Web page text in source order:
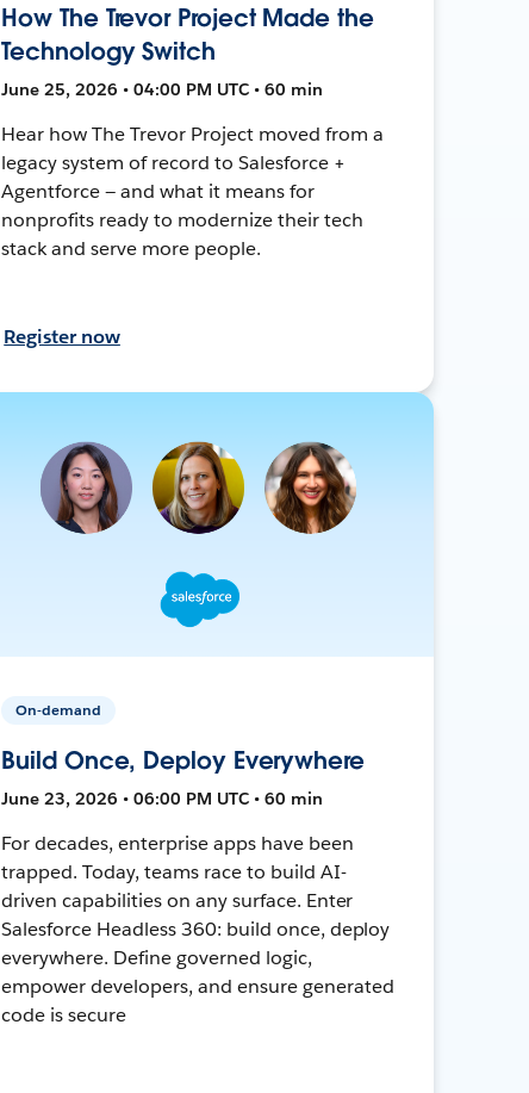
How The Trevor Project Made the
Technology Switch
June 25, 2026 • 04:00 PM UTC • 60 min
Hear how The Trevor Project moved from a
legacy system of record to Salesforce +
Agentforce — and what it means for
nonprofits ready to modernize their tech
stack and serve more people.
Register now
On-demand
Build Once, Deploy Everywhere
June 23, 2026 • 06:00 PM UTC • 60 min
For decades, enterprise apps have been
trapped. Today, teams race to build AI-
driven capabilities on any surface. Enter
Salesforce Headless 360: build once, deploy
everywhere. Define governed logic,
empower developers, and ensure generated
code is secure